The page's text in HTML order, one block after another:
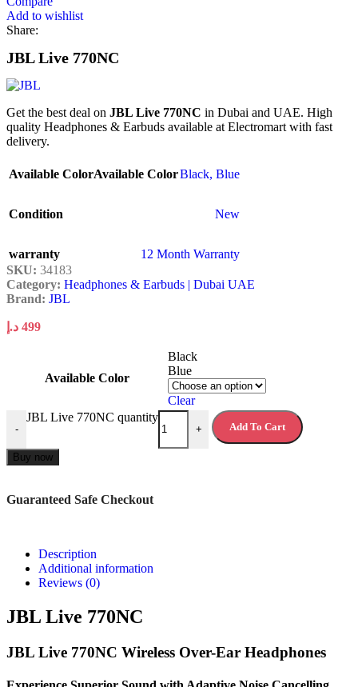
Add to wishlist
Share:
JBL Live 770NC
Get the best deal on JBL Live 770NC in Dubai and UAE. High
quality Headphones & Earbuds available at Electromart with fast
delivery.
Available ColorAvailable ColorBlack, Blue
Condition New
warranty
12 Month Warranty
SKU: 34183
Category: Headphones & Earbuds | Dubai UAE
Brand: JBL
499 د.إ
Available Color
Black
Blue
Clear
-
JBL Live 770NC quantity
+ Add To Cart
Buy now
Guaranteed Safe Checkout
Description
Additional information
Reviews (0)
JBL Live 770NC
JBL Live 770NC Wireless Over-Ear Headphones